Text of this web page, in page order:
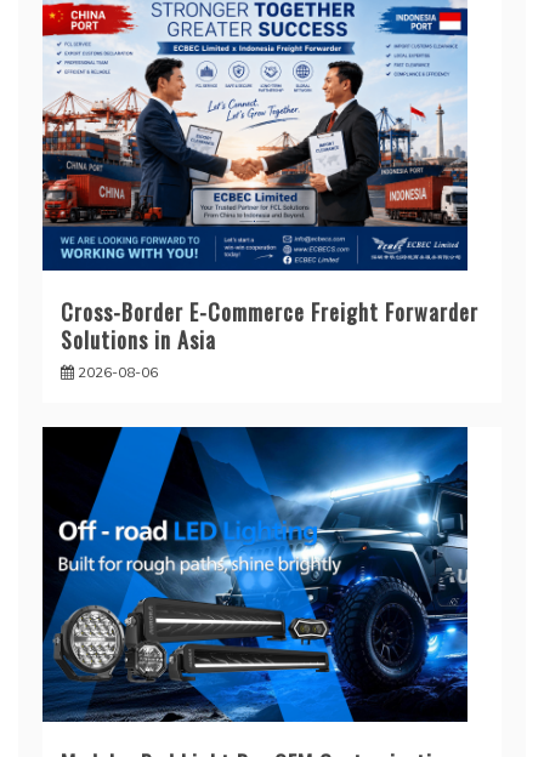
Cross-Border E-Commerce Freight Forwarder
Solutions in Asia
2026-08-06